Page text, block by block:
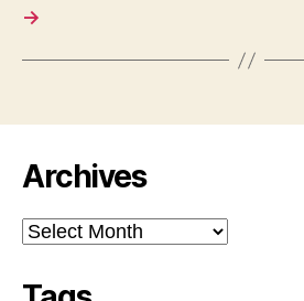
→
Archives
Archives